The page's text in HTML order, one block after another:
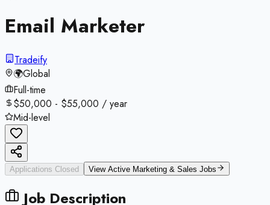
Email Marketer
Tradeify
🌍Global
Full-time
$50,000 - $55,000 / year
Mid-level
Applications Closed View Active Marketing & Sales Jobs
Job Description